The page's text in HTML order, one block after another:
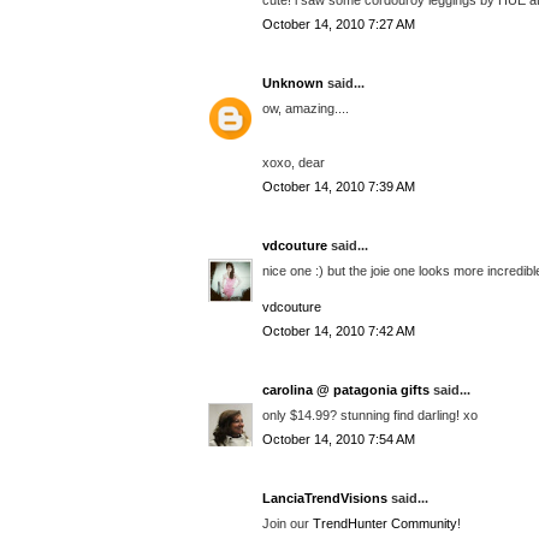
October 14, 2010 7:27 AM
Unknown said...
ow, amazing....
xoxo, dear
October 14, 2010 7:39 AM
vdcouture said...
nice one :) but the joie one looks more
vdcouture
October 14, 2010 7:42 AM
carolina @ patagonia gifts said...
only $14.99? stunning find darling! xo
October 14, 2010 7:54 AM
LanciaTrendVisions said...
Join our TrendHunter Community!